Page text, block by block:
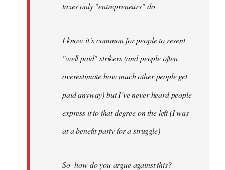
taxes only "entrepreneurs" do
I know it´s common for people to resent
"well paid" strikers (and people often
overestimate how much other people get
paid anyway) but I´ve never heard people
express it to that degree on the left (I was
at a benefit party for a struggle)
So- how do you argue against this?